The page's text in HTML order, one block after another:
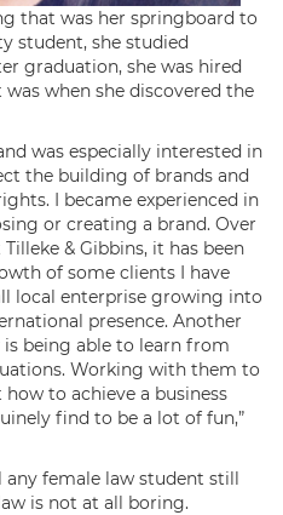
that was her springboard to
student, she studied
graduation, she was hired
when she discovered the
was especially interested in
the building of brands and
I became experienced in
or creating a brand. Over
& Gibbins, it has been
of some clients I have
local enterprise growing into
presence. Another
being able to learn from
Working with them to
to achieve a business
find to be a lot of fun,”
any female law student still
is not at all boring.